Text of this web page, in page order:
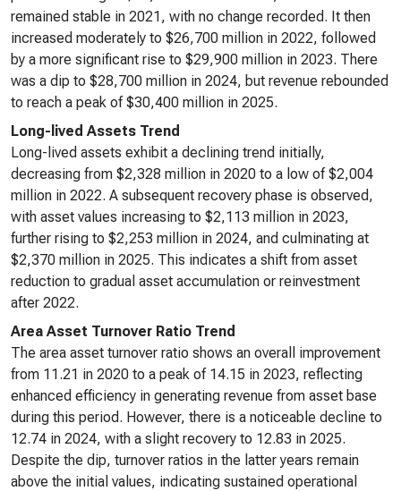
remained stable in 2021, with no change recorded. It then
increased moderately to $26,700 million in 2022, followed
by a more significant rise to $29,900 million in 2023. There
was a dip to $28,700 million in 2024, but revenue rebounded
to reach a peak of $30,400 million in 2025.
Long-lived Assets Trend
Long-lived assets exhibit a declining trend initially,
decreasing from $2,328 million in 2020 to a low of $2,004
million in 2022. A subsequent recovery phase is observed,
with asset values increasing to $2,113 million in 2023,
further rising to $2,253 million in 2024, and culminating at
$2,370 million in 2025. This indicates a shift from asset
reduction to gradual asset accumulation or reinvestment
after 2022.
Area Asset Turnover Ratio Trend
The area asset turnover ratio shows an overall improvement
from 11.21 in 2020 to a peak of 14.15 in 2023, reflecting
enhanced efficiency in generating revenue from asset base
during this period. However, there is a noticeable decline to
12.74 in 2024, with a slight recovery to 12.83 in 2025.
Despite the dip, turnover ratios in the latter years remain
above the initial values, indicating sustained operational